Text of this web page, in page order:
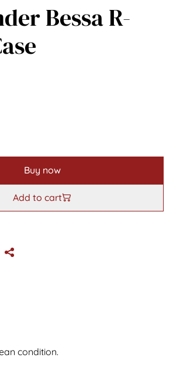
Bessa R-
Buy now
Add to cart
condition.